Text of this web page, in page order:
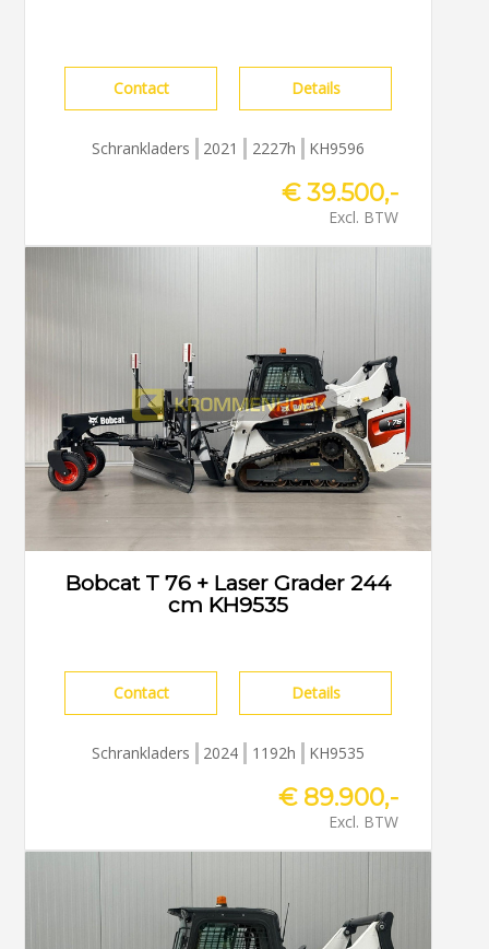
Contact Details
Schrankladers 2021 2227h KH9596
€ 39.500,-
Excl. BTW
Bobcat T 76 + Laser Grader 244
cm KH9535
Contact Details
Schrankladers 2024 1192h KH9535
€ 89.900,-
Excl. BTW